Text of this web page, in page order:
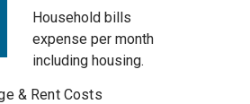
Household bills
expense per month
including housing.
& Rent Costs